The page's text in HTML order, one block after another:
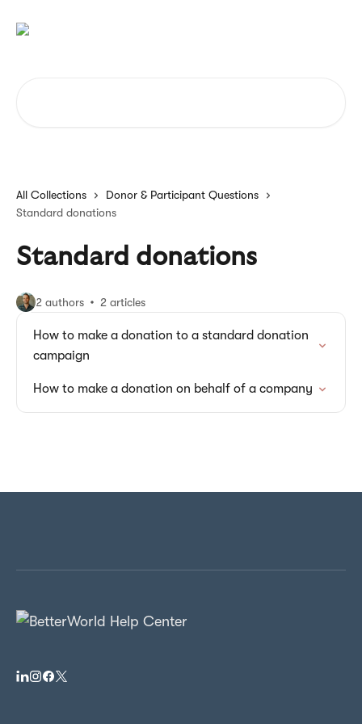
All Collections
Donor & Participant Questions
Standard donations
Standard donations
2 authors 2 articles
How to make a donation to a standard donation
campaign
How to make a donation on behalf of a company